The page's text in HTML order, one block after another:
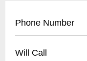
Phone Number
Will Call